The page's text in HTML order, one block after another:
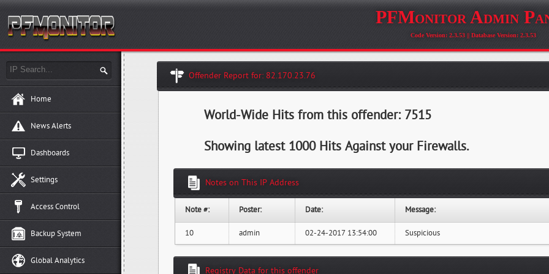
PFMonitor Admin
Code Version: 2.3.53 || Database Version: 2.3.53
Home
News Alerts
Dashboards
Settings
Access Control
Backup System
Global Analytics
Offender Report for: 82.170.23.76
World-Wide Hits from this offender: 7515
Showing latest 1000 Hits Against your Firewalls.
Notes on This IP Address
Note #: Poster: Date: Message:
10 admin 02-24-2017 13:54:00 Suspicious
Registry Data for this offender